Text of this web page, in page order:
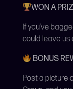
WON A
If you’ve
could leave us
BONUS
Post a picture